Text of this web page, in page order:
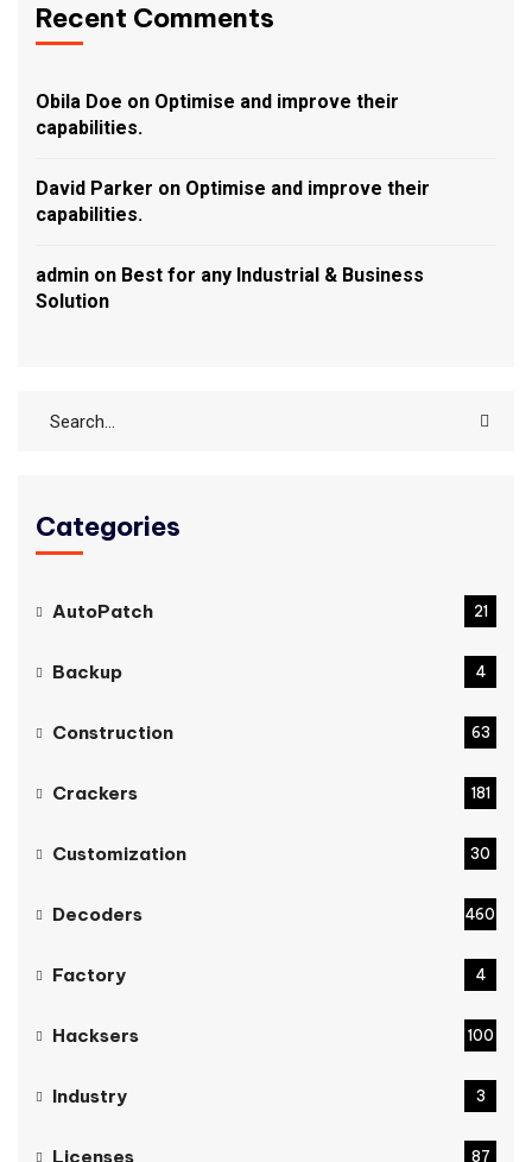
Recent Comments
Obila Doe on Optimise and improve their
capabilities.
David Parker on Optimise and improve their
capabilities.
admin on Best for any Industrial & Business
Solution
Categories
AutoPatch 21
Backup 4
Construction 63
Crackers 181
Customization 30
Decoders 460
Factory 4
Hacksers 100
Industry 3
Licenses 87